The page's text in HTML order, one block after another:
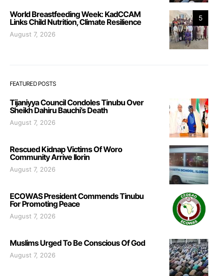
5
World Breastfeeding Week: KadCCAM
Links Child Nutrition, Climate Resilience
August 7, 2026
FEATURED POSTS
Tijaniyya Council Condoles Tinubu Over
Sheikh Dahiru Bauchi’s Death
August 7, 2026
Rescued Kidnap Victims Of Woro
Community Arrive Ilorin
August 7, 2026
ECOWAS President Commends Tinubu
For Promoting Peace
August 7, 2026
Muslims Urged To Be Conscious Of God
August 7, 2026